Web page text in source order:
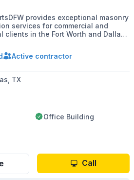
provides exceptional masonry
services for commercial and
clients in the Fort Worth and Dallas
craftsmen specializing in various
Active contractor
TX
Office Building
Call